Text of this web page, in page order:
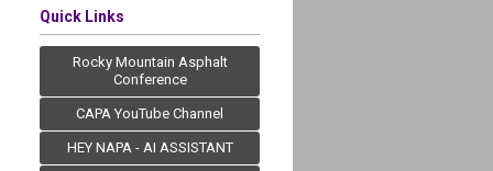
Quick Links
Rocky Mountain Asphalt
Conference
CAPA YouTube Channel
HEY NAPA - AI ASSISTANT